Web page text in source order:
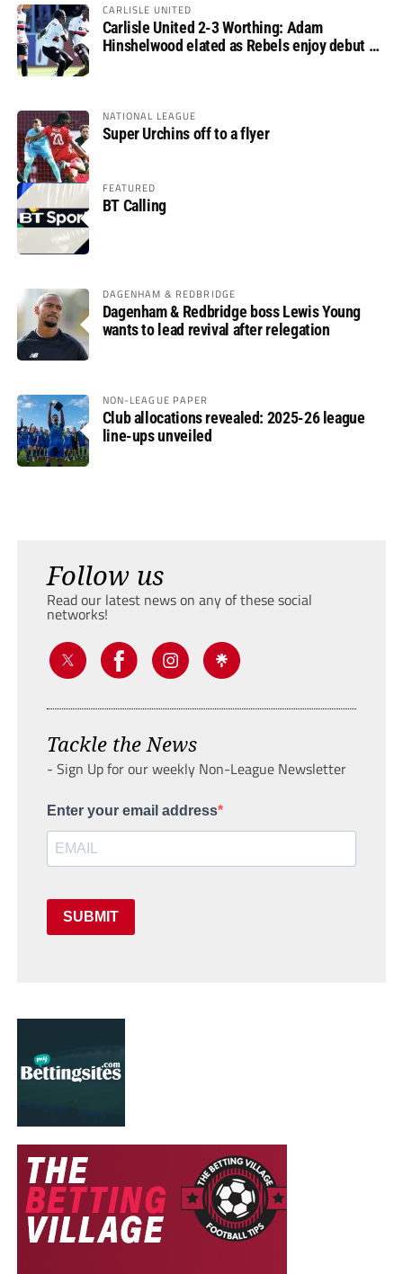
CARLISLE UNITED
Carlisle United 2-3 Worthing: Adam
Hinshelwood elated as Rebels enjoy debut of
NATIONAL LEAGUE
Super Urchins off to a flyer
FEATURED
BT Calling
DAGENHAM & REDBRIDGE
Dagenham & Redbridge boss Lewis Young
wants to lead revival after relegation
NON-LEAGUE PAPER
Club allocations revealed: 2025-26 league
line-ups unveiled
Follow us
Read our latest news on any of these social
networks!
Tackle the News
- Sign Up for our weekly Non-League Newsletter
Enter your email address
SUBMIT